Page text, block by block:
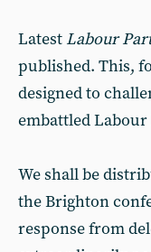
Latest Labour
published. This,
designed to
embattled
We shall be
the Brighton
response from